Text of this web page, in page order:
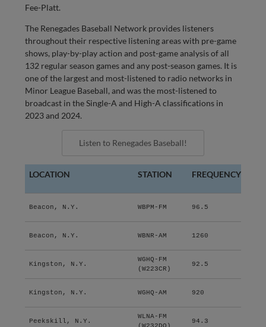
Fee-Platt.
The Renegades Baseball Network provides listeners
throughout their respective listening areas with pre-game
shows, play-by-play action and post-game analysis of all
132 regular season games and any post-season games. It is
one of the largest and most-listened to radio networks in
Minor League Baseball, and was the most-listened to
broadcast in the Single-A and High-A classifications in
2023 and 2024.
Listen to Renegades Baseball!
LOCATION STATION FREQUENCY
Beacon, N.Y. WBPM-FM 96.5
Beacon, N.Y. WBNR-AM 1260
Kingston, N.Y.
WGHQ-FM
(W223CR)
92.5
Kingston, N.Y. WGHQ-AM 920
Peekskill, N.Y.
WLNA-FM
94.3